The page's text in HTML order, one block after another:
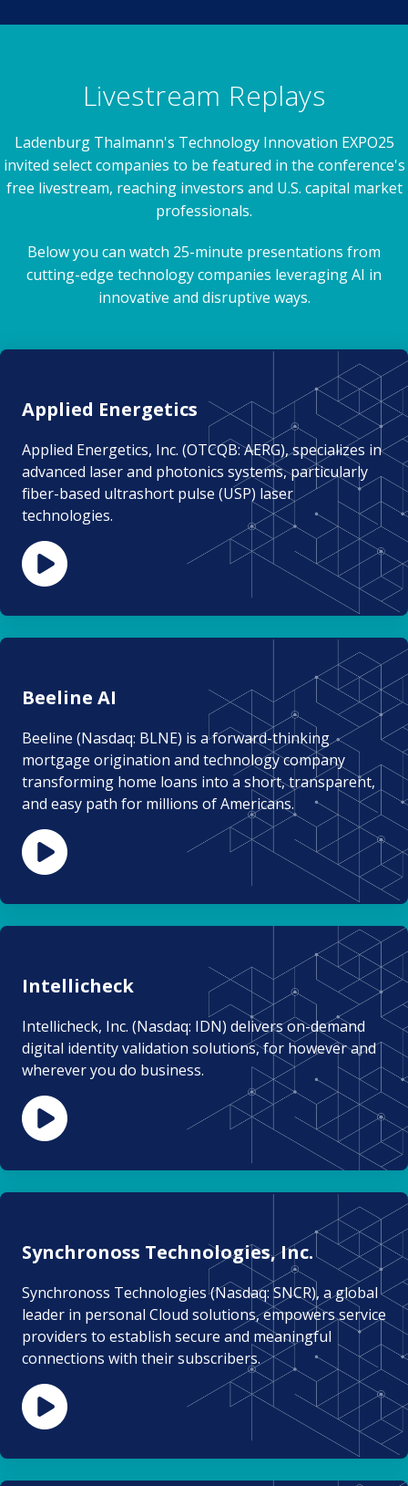
Livestream Replays
Ladenburg Thalmann's Technology Innovation EXPO25
invited select companies to be featured in the conference's
free livestream, reaching investors and U.S. capital market
professionals.
Below you can watch 25-minute presentations from
cutting-edge technology companies leveraging AI in
innovative and disruptive ways.
Applied Energetics
Applied Energetics, Inc. (OTCQB: AERG), specializes in
advanced laser and photonics systems, particularly
fiber-based ultrashort pulse (USP) laser
technologies.
Beeline AI
Beeline (Nasdaq: BLNE) is a forward-thinking
mortgage origination and technology company
transforming home loans into a short, transparent,
and easy path for millions of Americans.
Intellicheck
Intellicheck, Inc. (Nasdaq: IDN) delivers on-demand
digital identity validation solutions, for however and
wherever you do business.
Synchronoss Technologies, Inc.
Synchronoss Technologies (Nasdaq: SNCR), a global
leader in personal Cloud solutions, empowers service
providers to establish secure and meaningful
connections with their subscribers.